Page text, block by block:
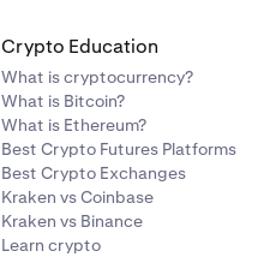
Crypto Education
What is cryptocurrency?
What is Bitcoin?
What is Ethereum?
Best Crypto Futures Platforms
Best Crypto Exchanges
Kraken vs Coinbase
Kraken vs Binance
Learn crypto